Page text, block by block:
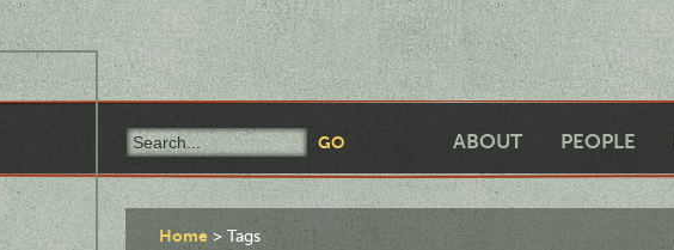
ABOUT PEOPLE
Home Tags